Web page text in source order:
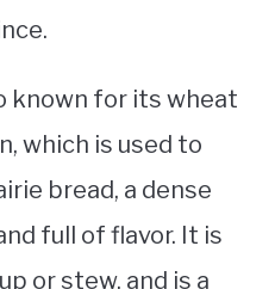
known for its wheat
which is used to
bread, a dense
full of flavor. It is
or stew, and is a